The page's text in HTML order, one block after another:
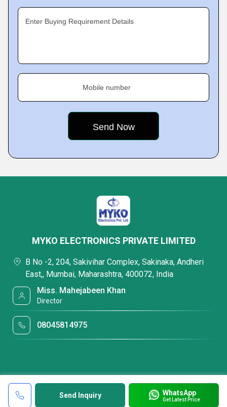
Enter Buying Requirement Details
Mobile number
Send Inquiry WhatsApp
Get Latest Price
MYKO ELECTRONICS PRIVATE LIMITED
B No -2, 204, Sakivihar Complex, Sakinaka, Andheri
East,, Mumbai, Maharashtra, 400072, India
Miss. Mahejabeen Khan
Director
08045814975